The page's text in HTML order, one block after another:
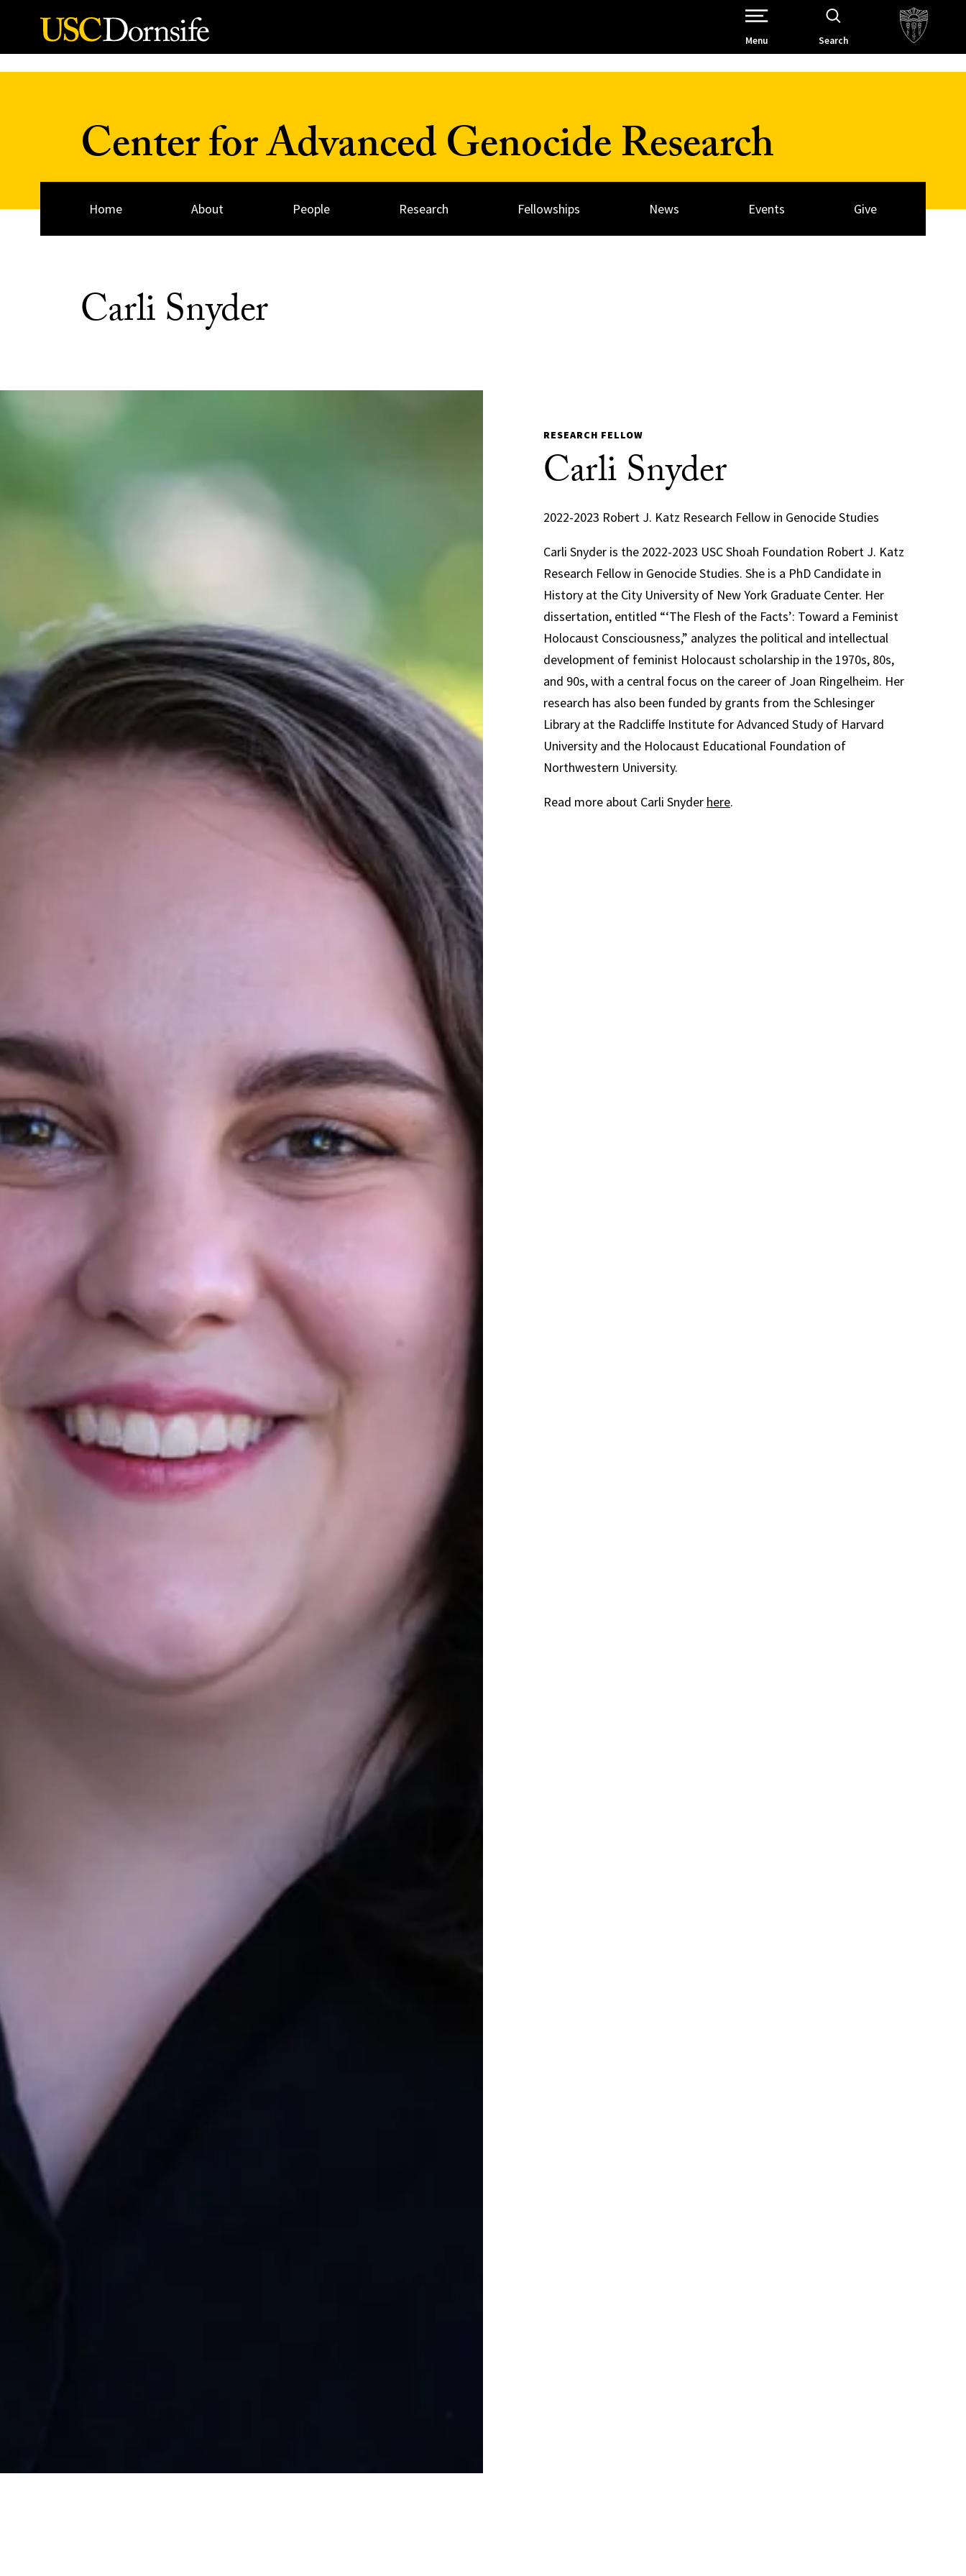
Skip to Content
Open Site Navigation /
Menu Search
Center for Advanced Genocide Research
Home About People Research Fellowships News Events Give
Carli Snyder
RESEARCH FELLOW
Carli Snyder
2022-2023 Robert J. Katz Research Fellow in Genocide Studies
Carli Snyder is the 2022-2023 USC Shoah Foundation Robert J. Katz
Research Fellow in Genocide Studies. She is a PhD Candidate in
History at the City University of New York Graduate Center. Her
dissertation, entitled “‘The Flesh of the Facts’: Toward a Feminist
Holocaust Consciousness,” analyzes the political and intellectual
development of feminist Holocaust scholarship in the 1970s, 80s,
and 90s, with a central focus on the career of Joan Ringelheim. Her
research has also been funded by grants from the Schlesinger
Library at the Radcliffe Institute for Advanced Study of Harvard
University and the Holocaust Educational Foundation of
Northwestern University.
Read more about Carli Snyder here.